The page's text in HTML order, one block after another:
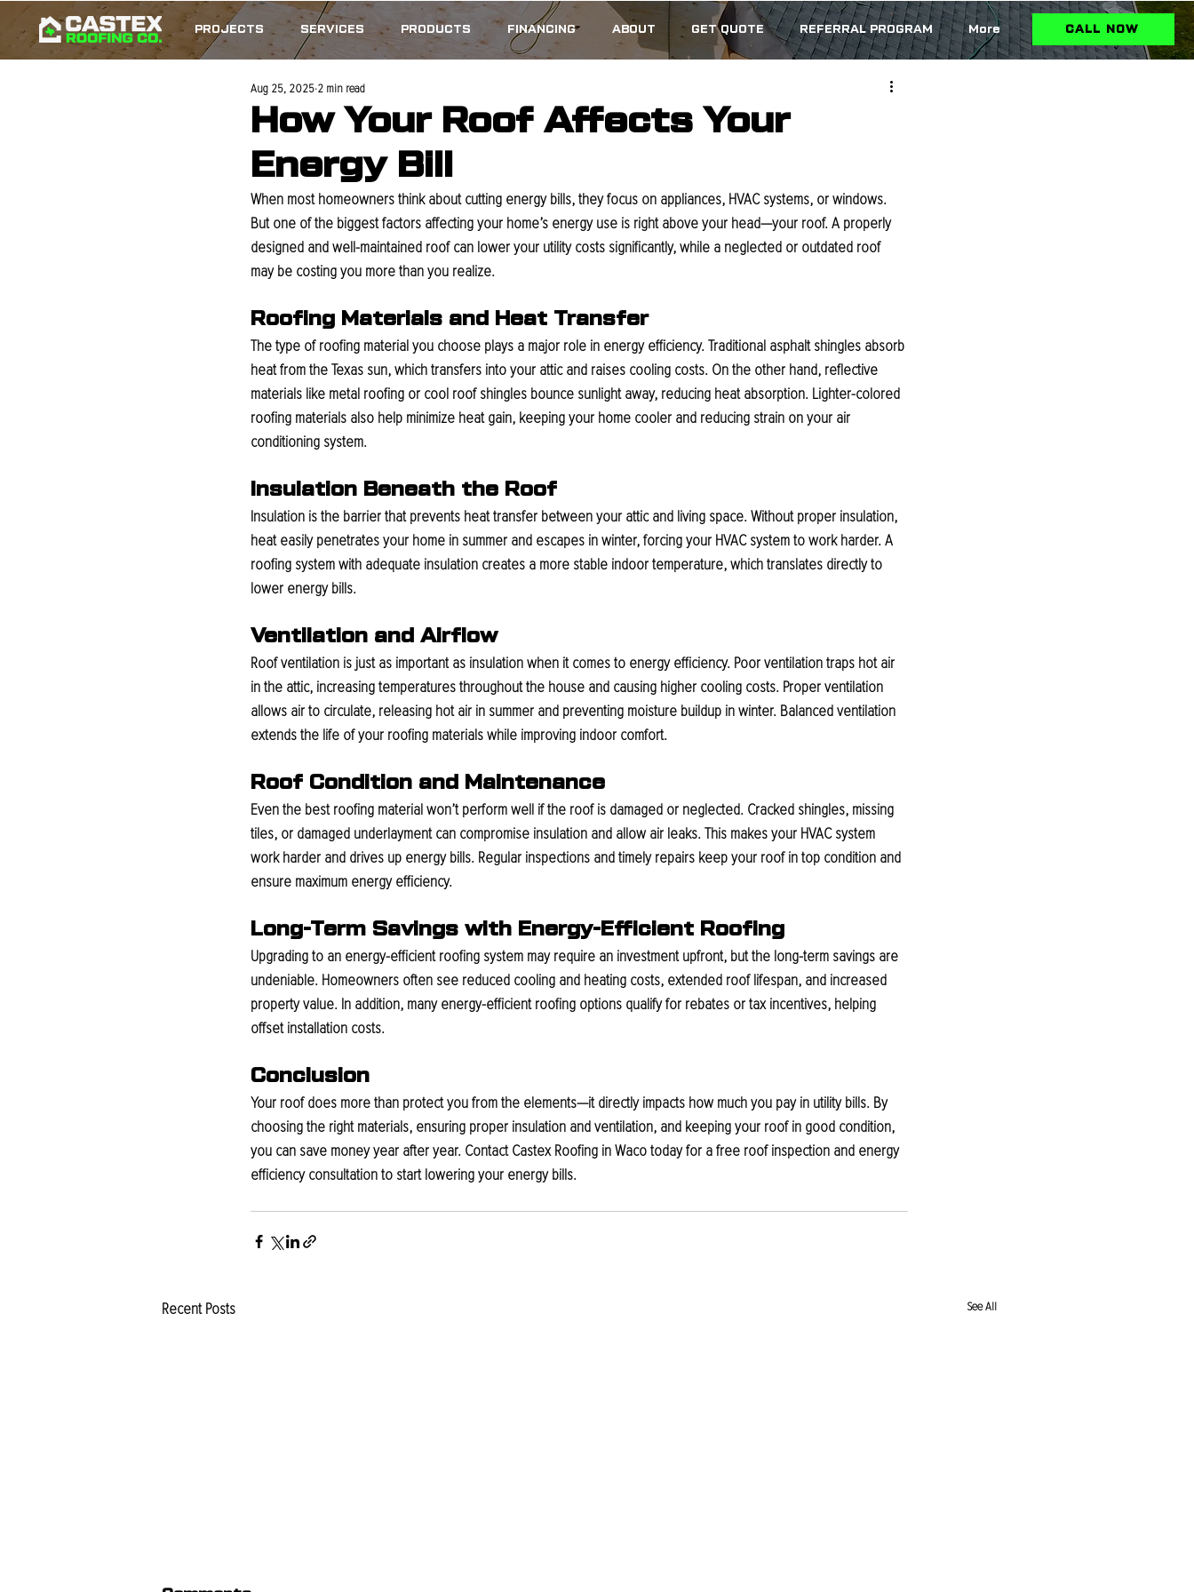
PROJECTS SERVICES PRODUCTS FINANCING ABOUT GET QUOTE REFERRAL PROGRAM More CALL NOW
How Your Roof Affects Your
Energy Bill
Aug 25, 2025 2 min read
When most homeowners think about cutting energy bills, they focus on appliances, HVAC systems, or windows.
But one of the biggest factors affecting your home’s energy use is right above your head—your roof. A properly
designed and well-maintained roof can lower your utility costs significantly, while a neglected or outdated roof
may be costing you more than you realize.
Roofing Materials and Heat Transfer
The type of roofing material you choose plays a major role in energy efficiency. Traditional asphalt shingles absorb
heat from the Texas sun, which transfers into your attic and raises cooling costs. On the other hand, reflective
materials like metal roofing or cool roof shingles bounce sunlight away, reducing heat absorption. Lighter-colored
roofing materials also help minimize heat gain, keeping your home cooler and reducing strain on your air
conditioning system.
Insulation Beneath the Roof
Insulation is the barrier that prevents heat transfer between your attic and living space. Without proper insulation,
heat easily penetrates your home in summer and escapes in winter, forcing your HVAC system to work harder. A
roofing system with adequate insulation creates a more stable indoor temperature, which translates directly to
lower energy bills.
Ventilation and Airflow
Roof ventilation is just as important as insulation when it comes to energy efficiency. Poor ventilation traps hot air
in the attic, increasing temperatures throughout the house and causing higher cooling costs. Proper ventilation
allows air to circulate, releasing hot air in summer and preventing moisture buildup in winter. Balanced ventilation
extends the life of your roofing materials while improving indoor comfort.
Roof Condition and Maintenance
Even the best roofing material won’t perform well if the roof is damaged or neglected. Cracked shingles, missing
tiles, or damaged underlayment can compromise insulation and allow air leaks. This makes your HVAC system
work harder and drives up energy bills. Regular inspections and timely repairs keep your roof in top condition and
ensure maximum energy efficiency.
Long-Term Savings with Energy-Efficient Roofing
Upgrading to an energy-efficient roofing system may require an investment upfront, but the long-term savings are
undeniable. Homeowners often see reduced cooling and heating costs, extended roof lifespan, and increased
property value. In addition, many energy-efficient roofing options qualify for rebates or tax incentives, helping
offset installation costs.
Conclusion
Your roof does more than protect you from the elements—it directly impacts how much you pay in utility bills. By
choosing the right materials, ensuring proper insulation and ventilation, and keeping your roof in good condition,
you can save money year after year. Contact Castex Roofing in Waco today for a free roof inspection and energy
efficiency consultation to start lowering your energy bills.
Recent Posts See All